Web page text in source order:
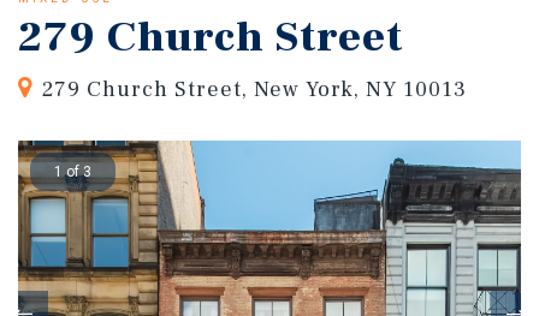
279 Church Street
279 Church Street, New York, NY 10013
1 of 3